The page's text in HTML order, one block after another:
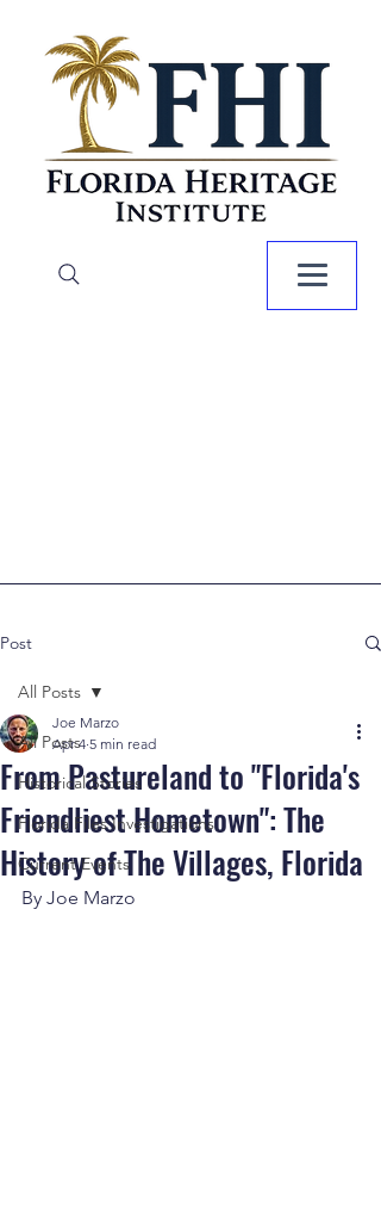
Post
All Posts
Historical Stories
Florida Files Investigations
Current Events
All Posts
From Pastureland to "Florida's
Friendliest Hometown": The
History of The Villages, Florida
Joe Marzo
Apr 4 5 min read
By Joe Marzo